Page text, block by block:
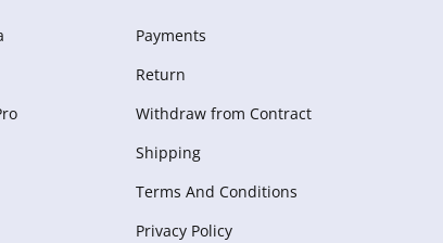
Payments
Return
Withdraw from Сontract
Shipping
Terms And Conditions
Privacy Policy